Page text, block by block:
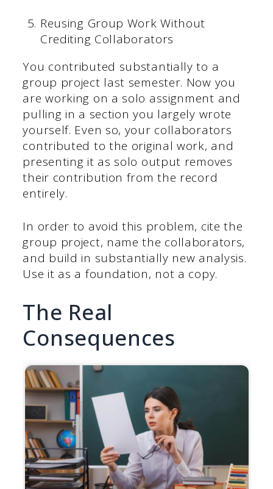
Reusing Group Work Without
Crediting Collaborators
You contributed substantially to a
group project last semester. Now you
are working on a solo assignment and
pulling in a section you largely wrote
yourself. Even so, your collaborators
contributed to the original work, and
presenting it as solo output removes
their contribution from the record
entirely.
In order to avoid this problem, cite the
group project, name the collaborators,
and build in substantially new analysis.
Use it as a foundation, not a copy.
The Real
Consequences